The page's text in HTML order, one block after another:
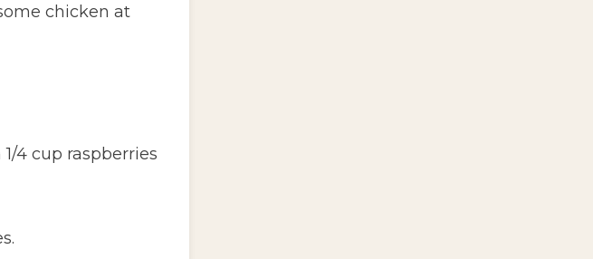
chicken at
4 cup raspberries